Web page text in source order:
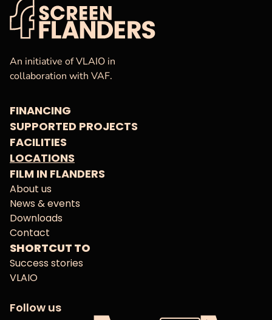
VAF
An initiative of VLAIO in
collaboration with VAF.
FINANCING
SUPPORTED PROJECTS
FACILITIES
LOCATIONS
FILM IN FLANDERS
About us
News & events
Downloads
Contact
SHORTCUT TO
Success stories
VLAIO
Follow us